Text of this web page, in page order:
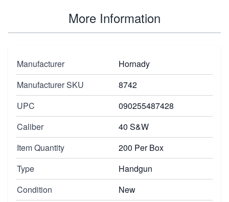
More Information
Manufacturer
Hornady
Manufacturer SKU
8742
UPC
090255487428
Caliber
40 S&W
Item Quantity
200 Per Box
Type
Handgun
Condition
New